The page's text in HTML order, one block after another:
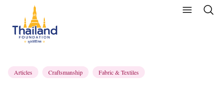
Articles Craftsmanship Fabric & Textiles